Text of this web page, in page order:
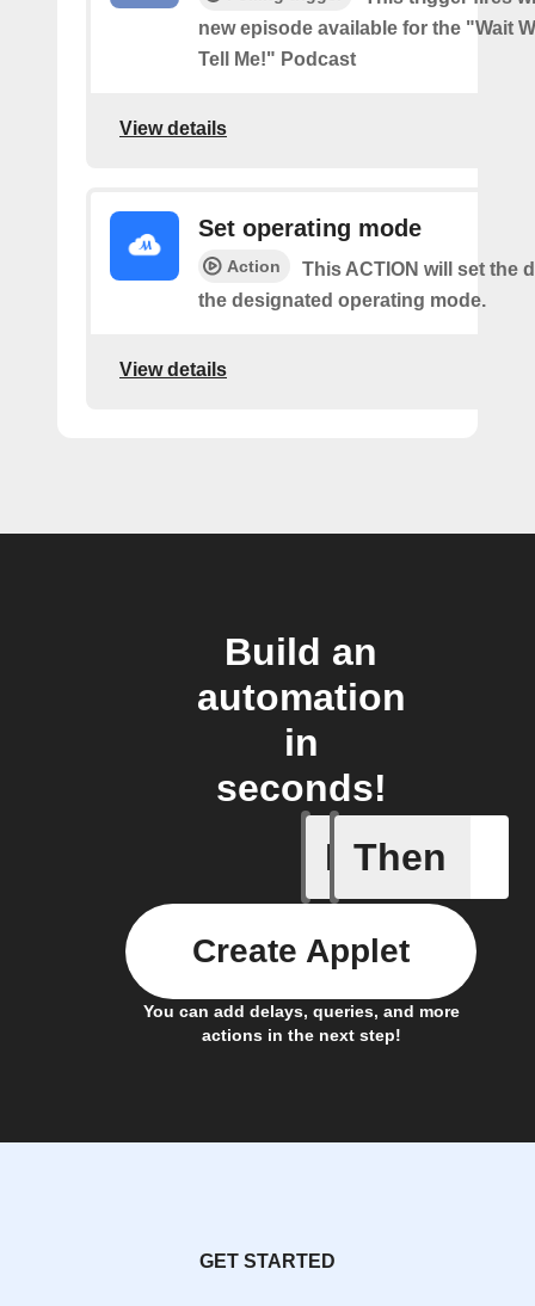
new episode available for the "Wait
Tell Me!" Podcast
View details
Set operating mode
Action
This ACTION will set the
the designated operating mode.
View details
Build an
automation
in
seconds!
If
New
Then
You can add delays, queries, and more
actions in the next step!
Create Applet
GET STARTED